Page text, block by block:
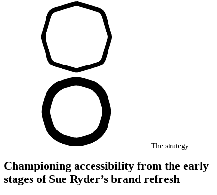
The strategy
Championing accessibility from the early
stages of Sue Ryder’s brand refresh